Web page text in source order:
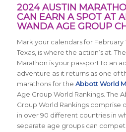
2024 AUSTIN
CAN EARN A SPOT AT
WANDA AGE GROUP
Mark your calendars for February
Texas, is where the action’s at.
Marathon is your passport to an
adventure as it returns as one of
marathons for the Abbott World
Age Group World Rankings. The
Group World Rankings comprise
in over 90 different countries in
separate age groups can